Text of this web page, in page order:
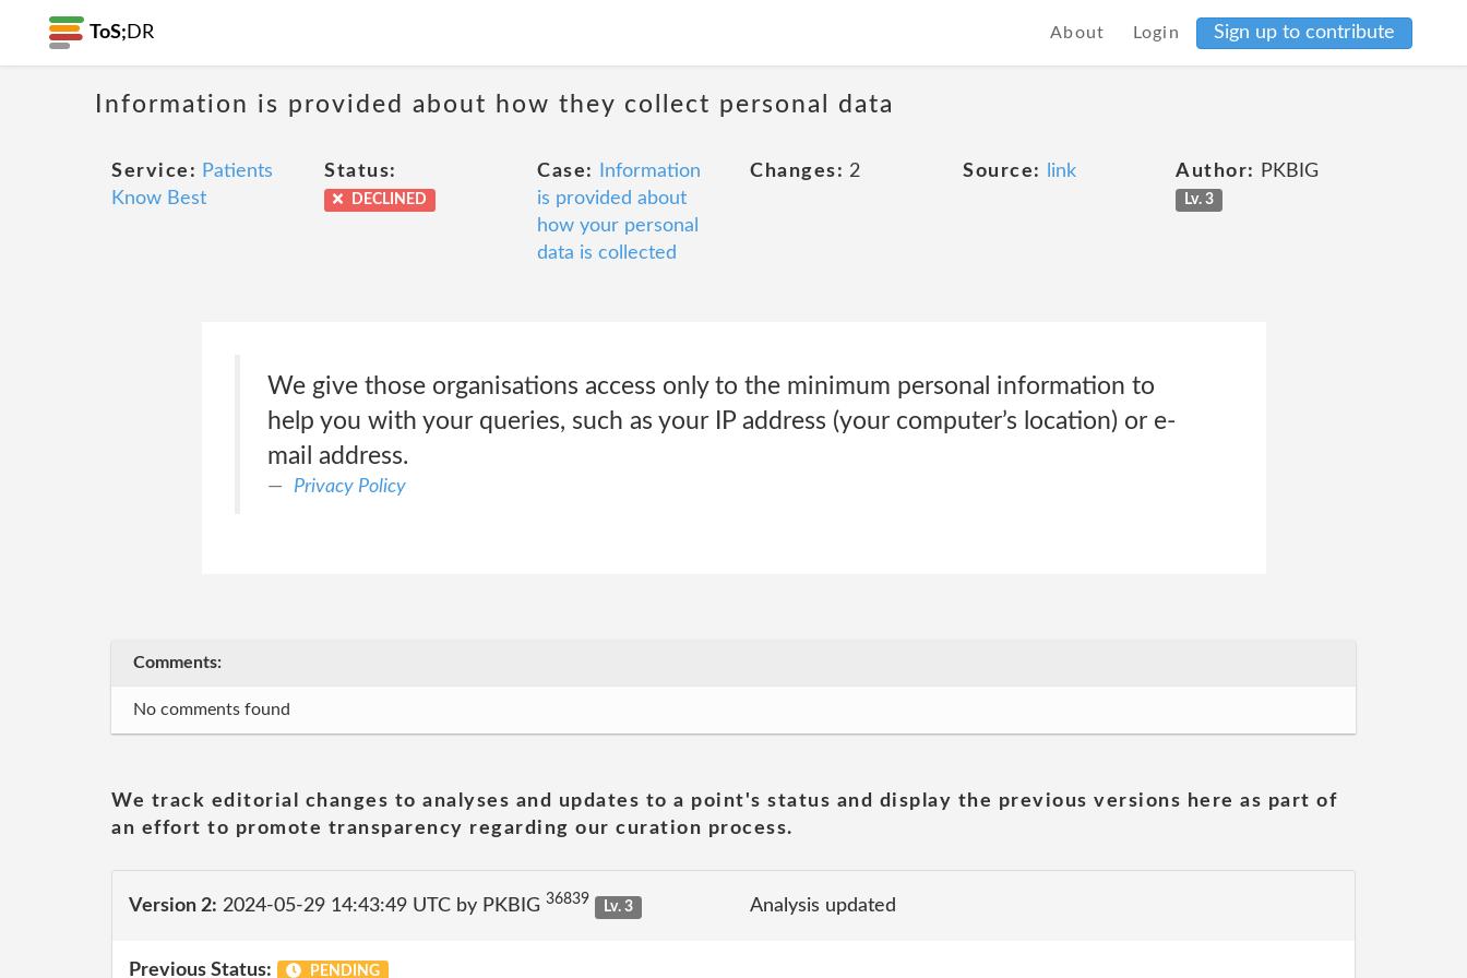
ToS; DR About Login Sign up to contribute
Information is provided about how they collect personal data
Service: Patients
Know Best
Status:
DECLINED
Case:
Information
is provided about
how your personal
data is collected
Changes: 2 Source: link Author: PKBIG
Lv. 3
We give those organisations access only to the minimum personal information to
help you with your queries, such as your IP address (your computer’s location) or e-
mail address.
Privacy Policy
Comments:
No comments found
We track editorial changes to analyses and updates to a point's status and display the previous versions here as part of
an effort to promote transparency regarding our curation process.
Version 2: 2024-05-29 14:43:49 UTC by PKBIG 36839 Lv. 3 Analysis updated
Previous Status: PENDING